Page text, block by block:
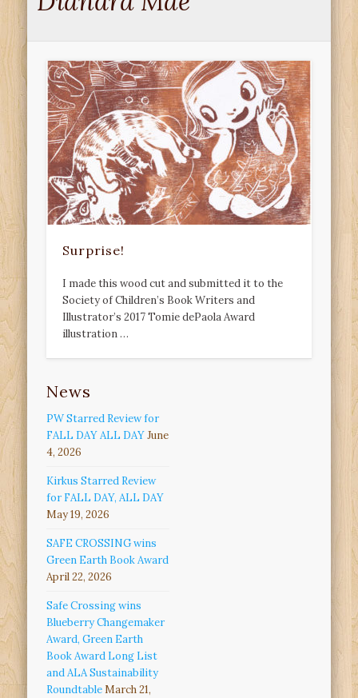
Surprise!
I made this wood cut and submitted it to the
Society of Children’s Book Writers and
Illustrator’s 2017 Tomie dePaola Award
illustration …
News
PW Starred Review for
FALL DAY ALL DAYJune
4, 2026
Kirkus Starred Review
for FALL DAY, ALL DAY
May 19, 2026
SAFE CROSSING wins
Green Earth Book Award
April 22, 2026
Safe Crossing wins
Blueberry Changemaker
Award, Green Earth
Book Award Long List
and ALA Sustainability
RoundtableMarch 21,